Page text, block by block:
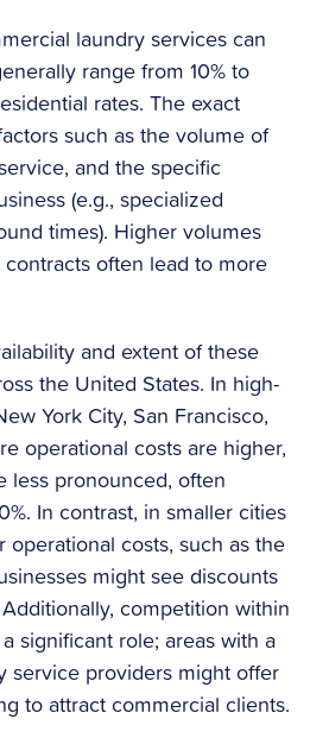
laundry services can
range from 10% to
rates. The exact
such as the volume of
and the specific
(e.g., specialized
times). Higher volumes
often lead to more
and extent of these
the United States. In high-
York City, San Francisco,
operational costs are higher,
less pronounced, often
In contrast, in smaller cities
costs, such as the
might see discounts
competition within
significant role; areas with a
service providers might offer
to attract commercial clients.